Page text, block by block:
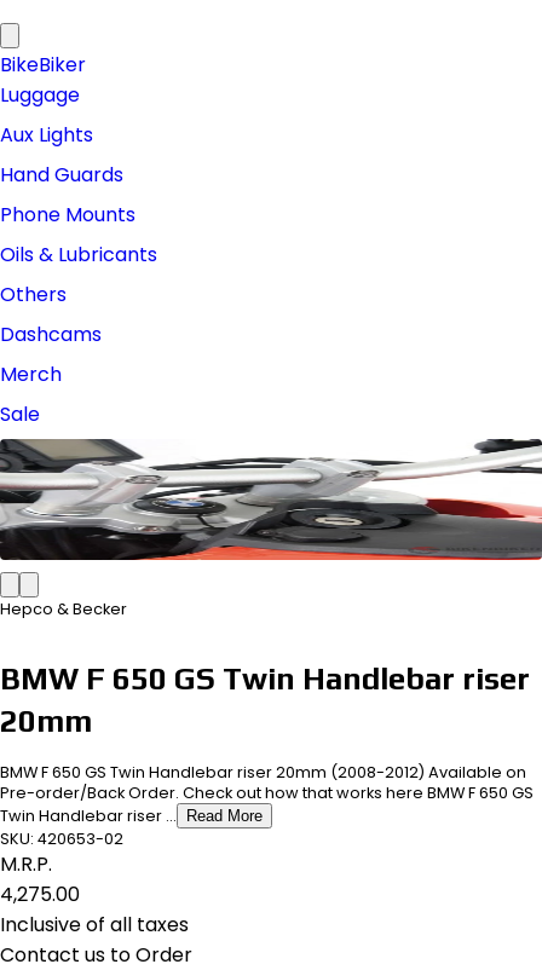
BikeBiker
Luggage
Aux Lights
Hand Guards
Phone Mounts
Oils & Lubricants
Others
Dashcams
Merch
Sale
Hepco & Becker
BMW F 650 GS Twin Handlebar riser
20mm
BMW F 650 GS Twin Handlebar riser 20mm (2008-2012) Available on
Pre-order/Back Order. Check out how that works here BMW F 650 GS
Twin Handlebar riser ...
Read More
SKU: 420653-02
M.R.P.
₹4,275.00
Inclusive of all taxes
Contact us to Order